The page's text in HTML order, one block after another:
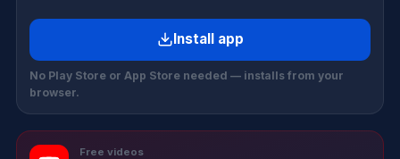
Install app
No Play Store or App Store needed — installs from your
browser.
Free videos